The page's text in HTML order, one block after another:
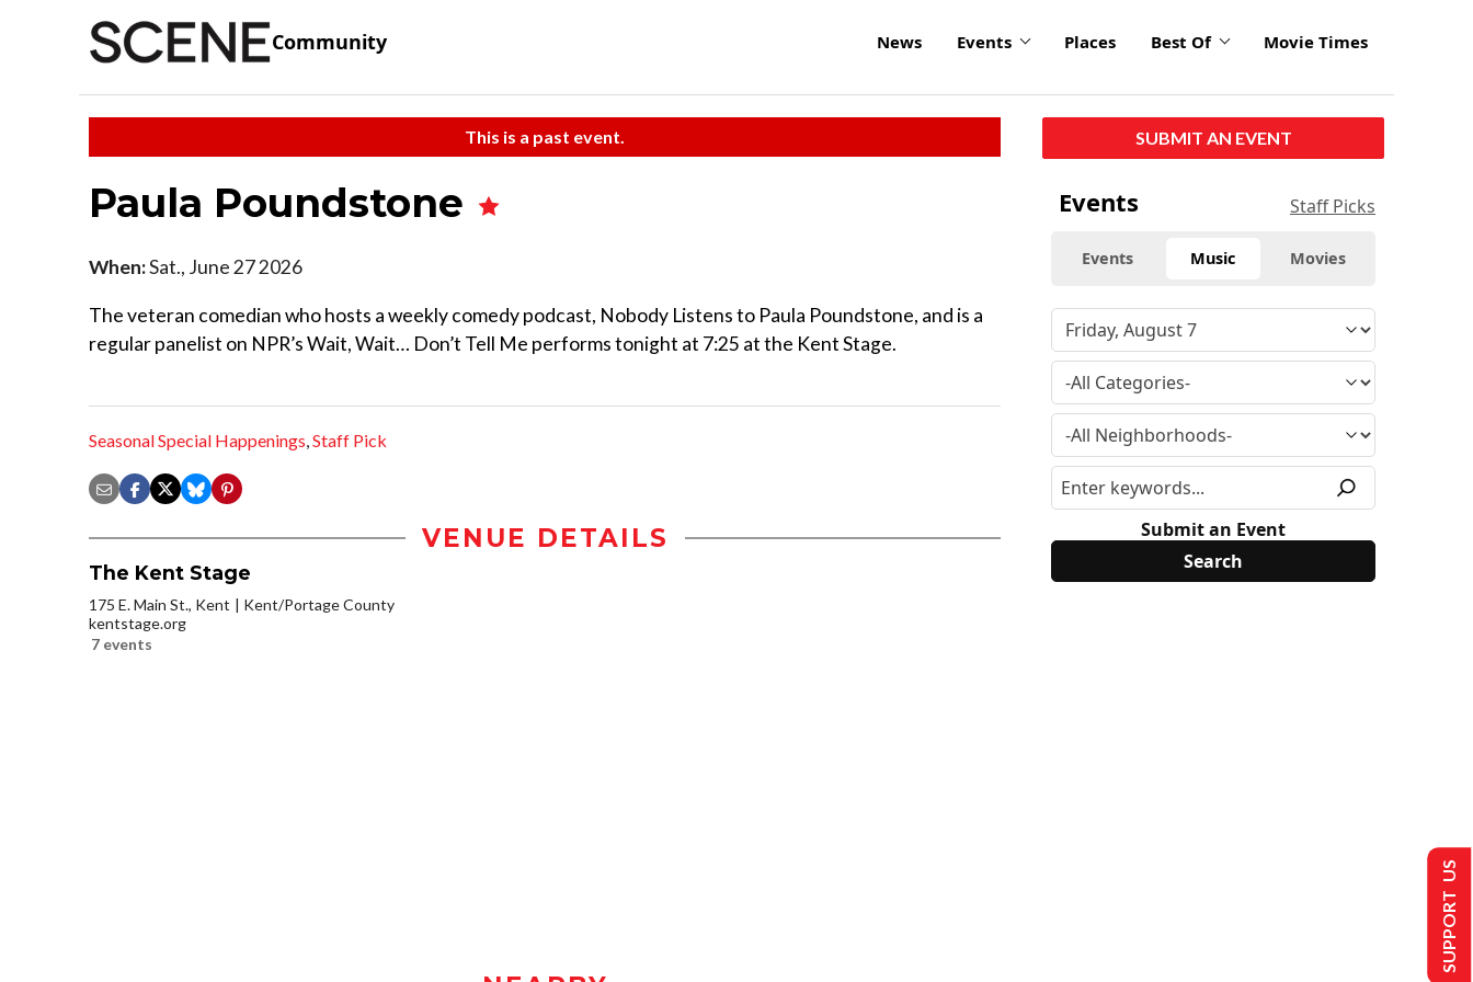
Community News Events Places Best Of Movie Times
This is a past event.
Paula Poundstone
When:Sat., June 27 2026
The veteran comedian who hosts a weekly comedy podcast, Nobody Listens to Paula Poundstone, and is a
regular panelist on NPR’s Wait, Wait… Don’t Tell Me performs tonight at 7:25 at the Kent Stage.
Seasonal Special Happenings,Staff Pick
VENUE DETAILS
The Kent Stage
175 E. Main St., Kent
Kent/Portage County
kentstage.org
7 events
SUBMIT AN EVENT
Events Staff Picks
Events Music Movies
Submit an Event
SUPPORT US